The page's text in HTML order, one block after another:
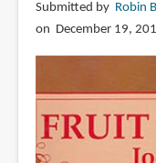
Submitted by Robin
on December 19,